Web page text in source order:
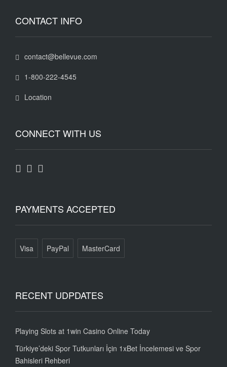
CONTACT INFO
contact@bellevue.com
1-800-222-4545
Location
CONNECT WITH US
PAYMENTS ACCEPTED
Visa PayPal MasterCard
RECENT UDPDATES
Playing Slots at 1win Casino Online Today
Türkiye’deki Spor Tutkunları İçin 1xBet İncelemesi ve Spor
Bahisleri Rehberi